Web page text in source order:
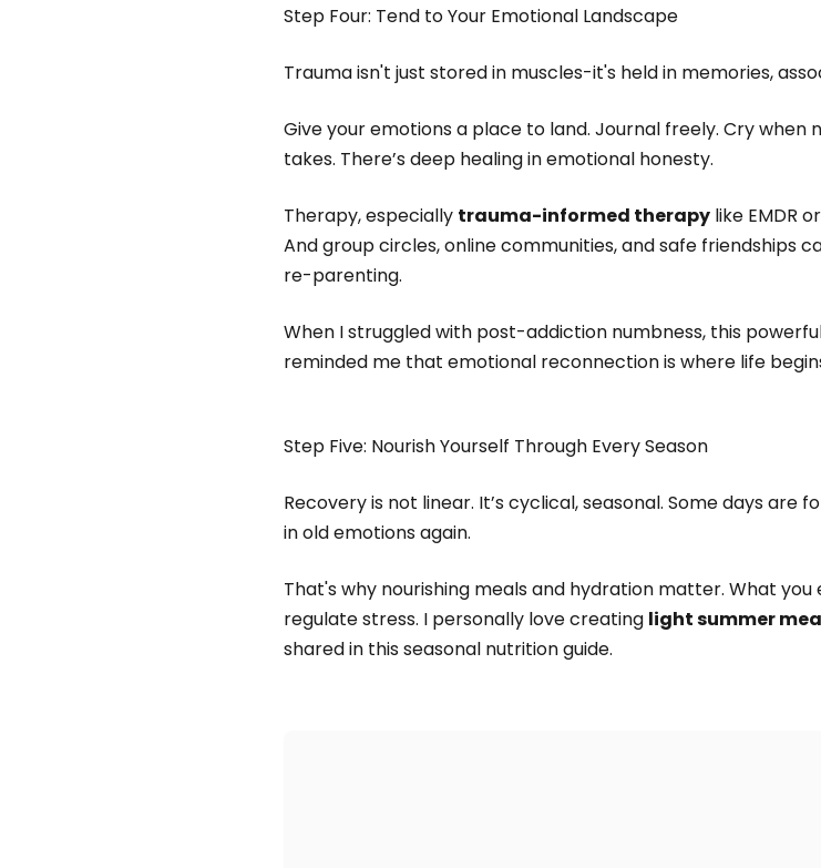
Step Four: Tend to Your Emotional Landscape
Trauma isn't just stored in muscles-it's held in memories,
Give your emotions a place to land. Journal freely. Cry when
takes. There’s deep healing in emotional honesty.
Therapy, especially trauma-informed therapy like EMDR
And group circles, online communities, and safe friendships
re-parenting.
When I struggled with post-addiction numbness, this
reminded me that emotional reconnection is where life
Step Five: Nourish Yourself Through Every Season
Recovery is not linear. It’s cyclical, seasonal. Some days are
in old emotions again.
That's why nourishing meals and hydration matter. What
regulate stress. I personally love creating light summer
shared in this seasonal nutrition guide.